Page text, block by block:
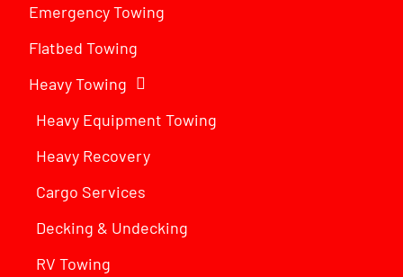
Emergency Towing
Flatbed Towing
Heavy Towing
Heavy Equipment Towing
Heavy Recovery
Cargo Services
Decking & Undecking
RV Towing